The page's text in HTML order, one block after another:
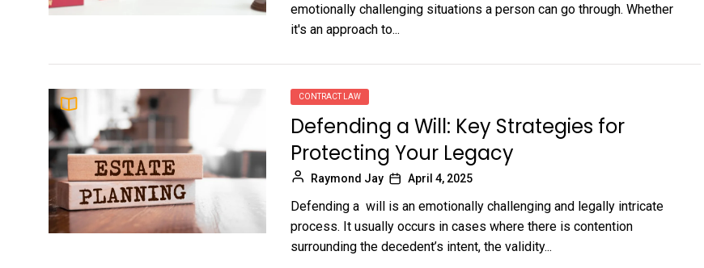
emotionally challenging situations a person can go through. Whether
it's an approach to...
CONTRACT LAW
Defending a Will: Key Strategies for
Protecting Your Legacy
Raymond Jay April 4, 2025
Defending a will is an emotionally challenging and legally intricate
process. It usually occurs in cases where there is contention
surrounding the decedent’s intent, the validity...